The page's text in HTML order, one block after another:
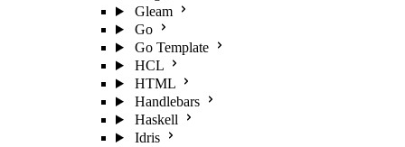
Gleam
Go
Go Template
HCL
HTML
Handlebars
Haskell
Idris